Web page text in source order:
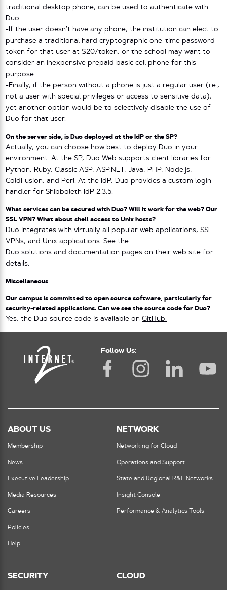
traditional desktop phone, can be used to authenticate with
Duo.
-If the user doesn’t have any phone, the institution can elect to
purchase a traditional hard cryptographic one-time password
token for that user at $20/token, or the school may want to
consider an inexpensive prepaid basic cell phone for this
purpose.
-Finally, if the person without a phone is just a regular user (i.e.,
not a user with special privileges or access to sensitive data),
yet another option would be to selectively disable the use of
Duo for that user.
On the server side, is Duo deployed at the IdP or the SP?
Actually, you can choose how best to deploy Duo in your
environment. At the SP,
Duo Websupports client libraries for
Python, Ruby, Classic ASP, ASP.NET, Java, PHP, Node.js,
ColdFusion, and Perl. At the IdP, Duo provides a custom login
handler for Shibboleth IdP 2.3.5.
What services can be secured with Duo? Will it work for the web? Our
SSL VPN? What about shell access to Unix hosts?
Duo integrates with virtually all popular web applications, SSL
VPNs, and Unix applications. See the
Duosolutions anddocumentation pages on their web site for
details.
Miscellaneous
Our campus is committed to open source software, particularly for
security-related applications. Can we see the source code for Duo?
Yes, the Duo source code is available onGitHub.
Follow Us:
ABOUT US
Membership
News
Executive Leadership
Media Resources
Careers
Policies
Help
NETWORK
Networking for Cloud
Operations and Support
State and Regional R&E Networks
Insight Console
Performance & Analytics Tools
SECURITY CLOUD